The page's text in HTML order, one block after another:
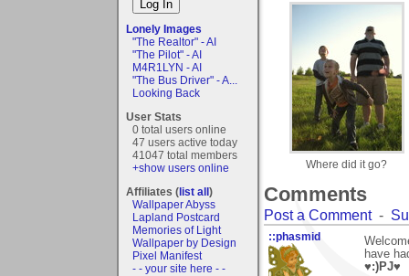
Lonely Images
"The Realtor" - AI
"The Pilot" - AI
M4R1LYN - AI
"The Bus Driver" - A...
Looking Back
User Stats
0 total users online
47 users active today
41047 total members
+show users online
Affiliates (list all)
Wallpaper Abyss
Lapland Postcard
Memories of Light
Wallpaper by Design
Pixel Manifest
- - your site here - -
Where did it go?
Comments
Post a Comment-
::phasmid
have
♥:)PJ♥